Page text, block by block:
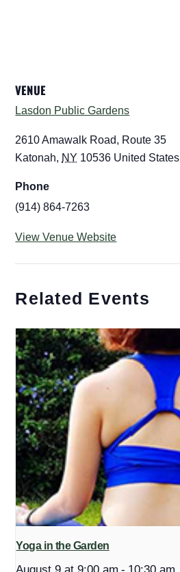
VENUE
Lasdon Public Gardens
2610 Amawalk Road, Route 35
Katonah, NY 10536 United States
Phone
(914) 864-7263
View Venue Website
Related Events
Yoga in the Garden
August 9 at 9:00 am - 10:30 am